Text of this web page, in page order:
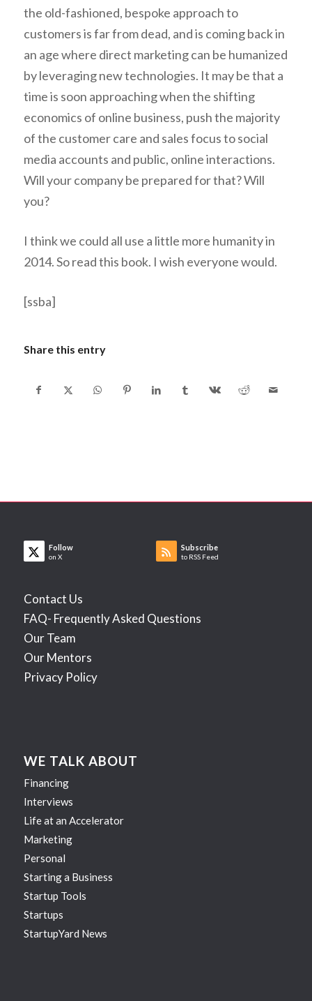
the old-fashioned, bespoke approach to
customers is far from dead, and is coming back in
an age where direct marketing can be humanized
by leveraging new technologies. It may be that a
time is soon approaching when the shifting
economics of online business, push the majority
of the customer care and sales focus to social
media accounts and public, online interactions.
Will your company be prepared for that? Will
you?
I think we could all use a little more humanity in
2014. So read this book. I wish everyone would.
[ssba]
Share this entry
Follow
on X
Subscribe
to RSS Feed
Contact Us
FAQ- Frequently Asked Questions
Our Team
Our Mentors
Privacy Policy
WE TALK ABOUT
Financing
Interviews
Life at an Accelerator
Marketing
Personal
Starting a Business
Startup Tools
Startups
StartupYard News